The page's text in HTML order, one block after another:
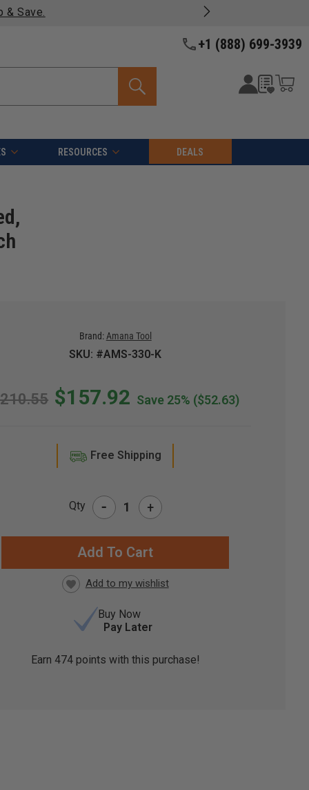
most products -
+1 (888) 699-3939
RESOURCES DEALS
Brand: Amana Tool
SKU: #AMS-330-K
$157.92 Save 25% ($52.63)
Free Shipping
Qty - +
Buy Now
Pay Later
Earn 474points with this purchase!